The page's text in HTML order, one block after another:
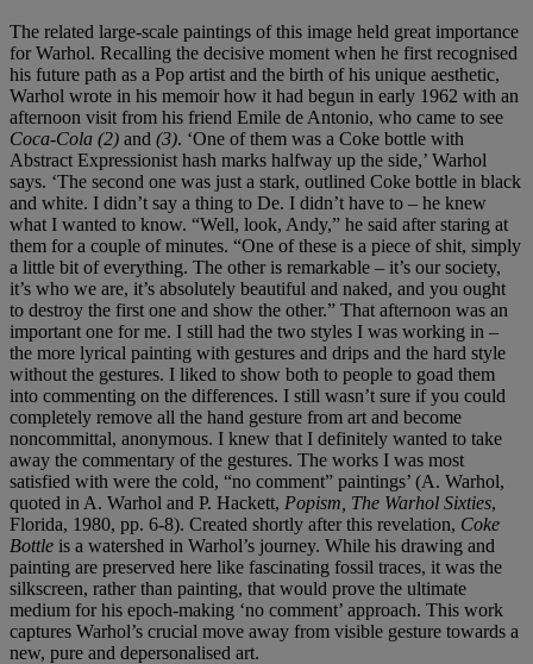
The related large-scale paintings of this image held great importance
for Warhol. Recalling the decisive moment when he first recognised
his future path as a Pop artist and the birth of his unique aesthetic,
Warhol wrote in his memoir how it had begun in early 1962 with an
afternoon visit from his friend Emile de Antonio, who came to see
Coca-Cola (2) and (3). ‘One of them was a Coke bottle with
Abstract Expressionist hash marks halfway up the side,’ Warhol
says. ‘The second one was just a stark, outlined Coke bottle in black
and white. I didn’t say a thing to De. I didn’t have to – he knew
what I wanted to know. “Well, look, Andy,” he said after staring at
them for a couple of minutes. “One of these is a piece of shit, simply
a little bit of everything. The other is remarkable – it’s our society,
it’s who we are, it’s absolutely beautiful and naked, and you ought
to destroy the first one and show the other.” That afternoon was an
important one for me. I still had the two styles I was working in –
the more lyrical painting with gestures and drips and the hard style
without the gestures. I liked to show both to people to goad them
into commenting on the differences. I still wasn’t sure if you could
completely remove all the hand gesture from art and become
noncommittal, anonymous. I knew that I definitely wanted to take
away the commentary of the gestures. The works I was most
satisfied with were the cold, “no comment” paintings’ (A. Warhol,
quoted in A. Warhol and P. Hackett, Popism, The Warhol Sixties,
Florida, 1980, pp. 6-8). Created shortly after this revelation, Coke
Bottle is a watershed in Warhol’s journey. While his drawing and
painting are preserved here like fascinating fossil traces, it was the
silkscreen, rather than painting, that would prove the ultimate
medium for his epoch-making ‘no comment’ approach. This work
captures Warhol’s crucial move away from visible gesture towards a
new, pure and depersonalised art.